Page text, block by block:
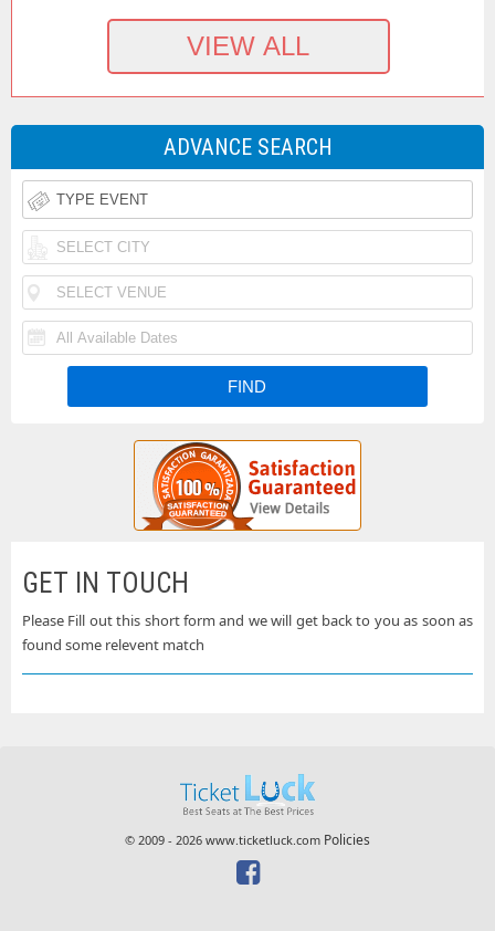
ADVANCE SEARCH
GET IN TOUCH
Please Fill out this short form and we will get back to you as soon as
found some relevent match
© 2009 - 2026 www.ticketluck.com Policies